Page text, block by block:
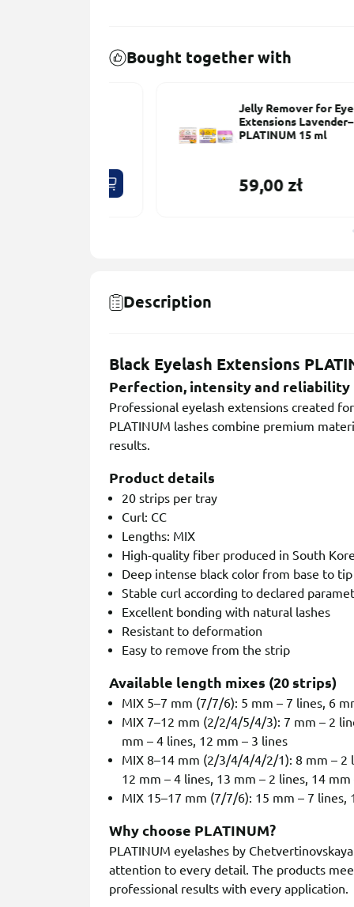
Bought together with
Jelly Remover for Eyelash
Extensions Lavender–Lemon
PLATINUM 15 ml
59,00 zł
Description
Black Eyelash Extensions
Perfection, intensity and reliability
Professional eyelash extensions created
PLATINUM lashes combine premium
results.
Product details
20 strips per tray
Curl: CC
Lengths: MIX
High-quality fiber produced in South
Deep intense black color from base to tip
Stable curl according to declared
Excellent bonding with natural lashes
Resistant to deformation
Easy to remove from the strip
Available length mixes (20 strips)
MIX 5–7 mm (7/7/6): 5 mm – 7 lines, 6
MIX 7–12 mm (2/2/4/5/4/3): 7 mm – 2
mm – 4 lines, 12 mm – 3 lines
MIX 8–14 mm (2/3/4/4/4/2/1): 8 mm – 2
12 mm – 4 lines, 13 mm – 2 lines, 14 mm
MIX 15–17 mm (7/7/6): 15 mm – 7 lines,
Why choose PLATINUM?
PLATINUM eyelashes by
attention to every detail. The products
professional results with every application.